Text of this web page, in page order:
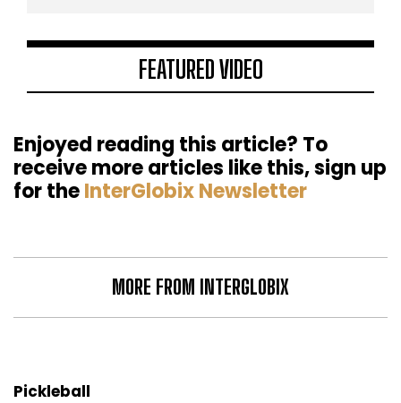
FEATURED VIDEO
Enjoyed reading this article? To
receive more articles like this, sign up
for theInterGlobix Newsletter
MORE FROM INTERGLOBIX
Pickleball